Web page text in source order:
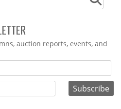
auction reports, events, and